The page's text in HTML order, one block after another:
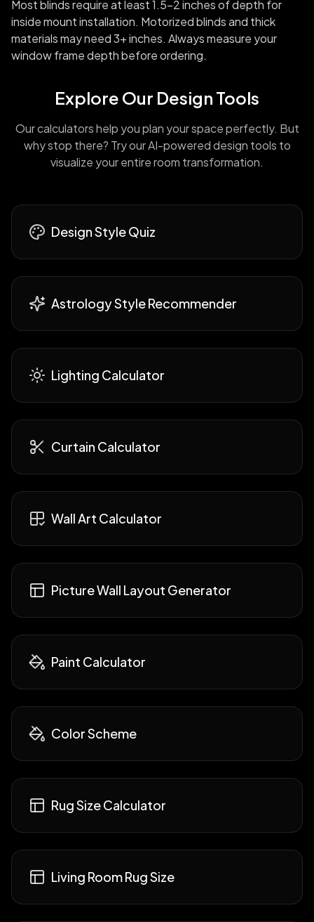
Most blinds require at least 1.5-2 inches of depth for
inside mount installation. Motorized blinds and thick
materials may need 3+ inches. Always measure your
window frame depth before ordering.
Explore Our Design Tools
Our calculators help you plan your space perfectly. But
why stop there? Try our AI-powered design tools to
visualize your entire room transformation.
Design Style Quiz
Astrology Style Recommender
Lighting Calculator
Curtain Calculator
Wall Art Calculator
Picture Wall Layout Generator
Paint Calculator
Color Scheme
Rug Size Calculator
Living Room Rug Size